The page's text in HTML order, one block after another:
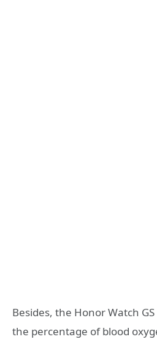
Besides, the Honor Watch
the percentage of blood